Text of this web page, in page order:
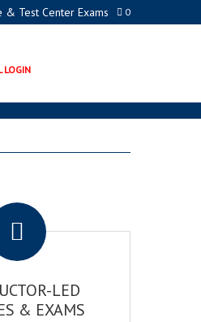
0
& Test Center Exams
LOGIN
LED
& EXAMS